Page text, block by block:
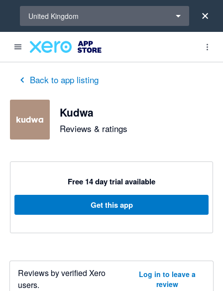
United Kingdom
Back to app listing
Kudwa
Reviews & ratings
Free 14 day trial available
Get this app
Reviews by verified Xero
users.
Log in to leave a
review